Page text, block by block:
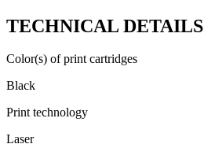
TECHNICAL DETAILS
Color(s) of print cartridges
Black
Print technology
Laser